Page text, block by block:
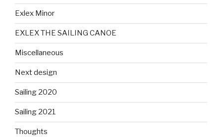
Exlex Minor
EXLEX THE SAILING CANOE
Miscellaneous
Next design
Sailing 2020
Sailing 2021
Thoughts